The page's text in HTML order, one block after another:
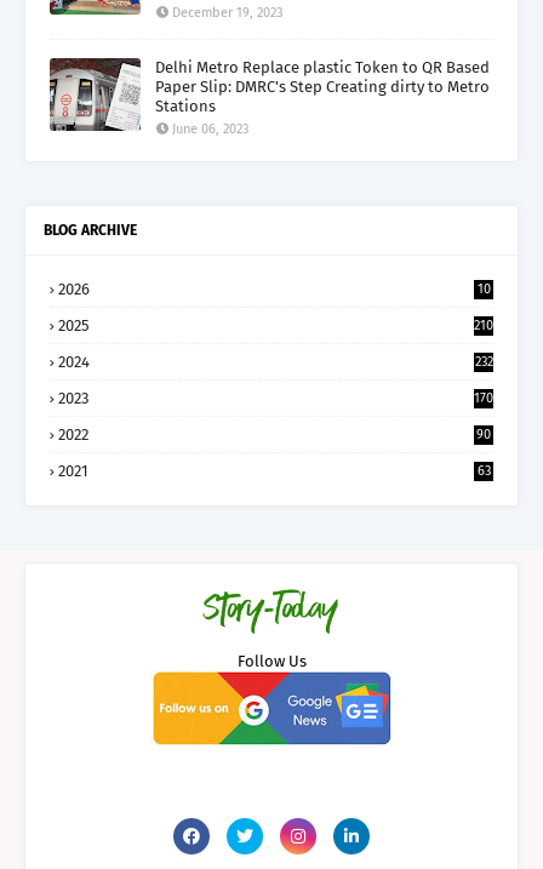
December 19, 2023
Delhi Metro Replace plastic Token to QR Based
Paper Slip: DMRC's Step Creating dirty to Metro
Stations
June 06, 2023
BLOG ARCHIVE
2026
10
2025 210
2024 232
2023 170
2022 90
2021 63
Follow Us